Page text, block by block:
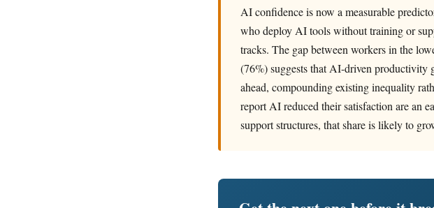
AI confidence is now a measurable
who deploy AI tools without training or
tracks. The gap between workers in the
(76%) suggests that AI-driven productivity
ahead, compounding existing inequality
report AI reduced their satisfaction are an
support structures, that share is likely to